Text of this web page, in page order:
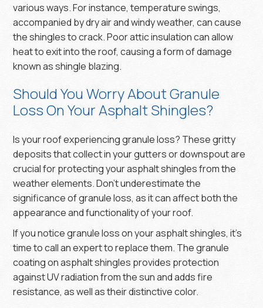
various ways. For instance, temperature swings,
accompanied by dry air and windy weather, can cause
the shingles to crack. Poor attic insulation can allow
heat to exit into the roof, causing a form of damage
known as shingle blazing.
Should You Worry About Granule
Loss On Your Asphalt Shingles?
Is your roof experiencing granule loss? These gritty
deposits that collect in your gutters or downspout are
crucial for protecting your asphalt shingles from the
weather elements. Don’t underestimate the
significance of granule loss, as it can affect both the
appearance and functionality of your roof.
If you notice granule loss on your asphalt shingles, it’s
time to call an expert to replace them. The granule
coating on asphalt shingles provides protection
against UV radiation from the sun and adds fire
resistance, as well as their distinctive color.